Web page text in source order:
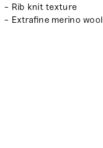
- Rib knit texture
- Extrafine merino wool